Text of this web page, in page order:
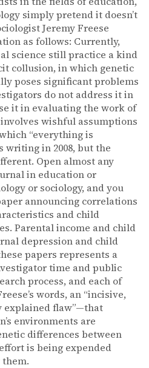
simply pretend it doesn’t
Jeremy Freese
as follows: Currently,
science still practice a kind
collusion, in which genetic
poses significant problems
do not address it in
it in evaluating the work of
wishful assumptions
“everything is
writing in 2008, but the
Open almost any
in education or
or sociology, and you
announcing correlations
and child
Parental income and child
depression and child
papers represents a
time and public
process, and each of
words, an “incisive,
explained flaw”—that
environments are
differences between
is being expended